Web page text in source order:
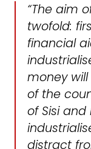
“The aim
twofold:
financial
money
of the
of Sisi
distract